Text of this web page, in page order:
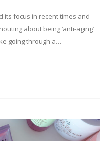
its focus in recent times and
about being ‘anti-aging’
going through a…